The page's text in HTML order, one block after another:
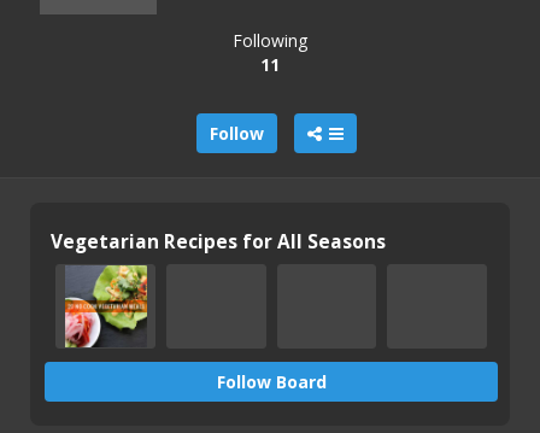
Following
11
Follow
Vegetarian Recipes for All Seasons
Follow Board